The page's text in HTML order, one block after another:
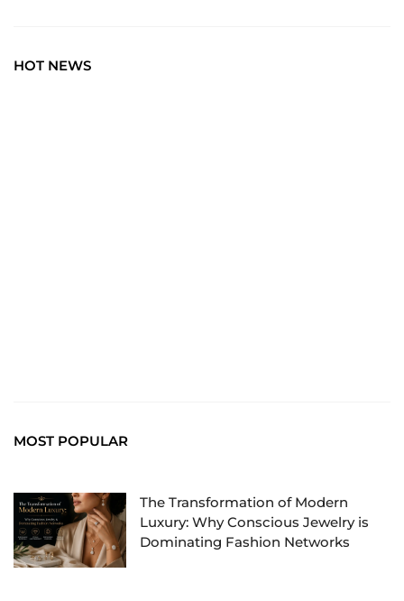
HOT NEWS
MOST POPULAR
The Transformation of Modern
Luxury: Why Conscious Jewelry is
Dominating Fashion Networks